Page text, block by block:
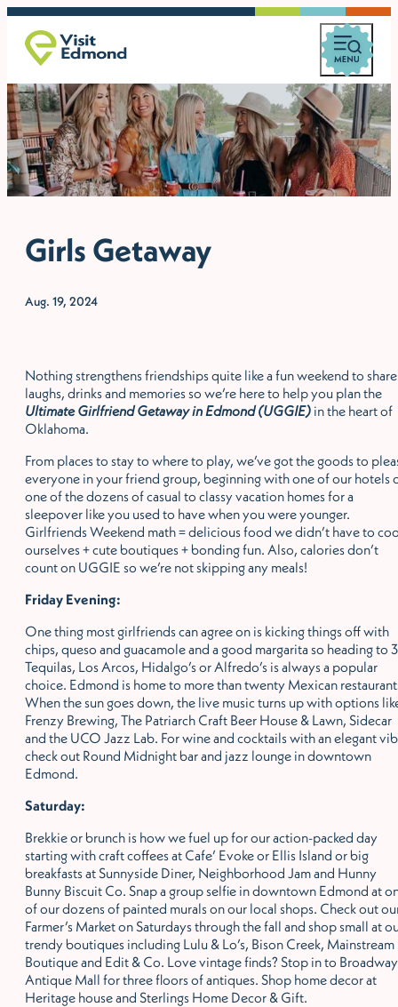
Girls Getaway
Aug. 19, 2024
Nothing strengthens friendships quite like a fun weekend to share
laughs, drinks and memories so we’re here to help you plan the
Ultimate Girlfriend Getaway in Edmond (UGGIE) in the heart of
Oklahoma.
From places to stay to where to play, we’ve got the goods to
everyone in your friend group, beginning with one of our hotels
one of the dozens of casual to classy vacation homes for a
sleepover like you used to have when you were younger.
Girlfriends Weekend math = delicious food we didn’t have to
ourselves + cute boutiques + bonding fun. Also, calories don’t
count on UGGIE so we’re not skipping any meals!
Friday Evening:
One thing most girlfriends can agree on is kicking things off with
chips, queso and guacamole and a good margarita so heading to 3
Tequilas, Los Arcos, Hidalgo’s or Alfredo’s is always a popular
choice. Edmond is home to more than twenty Mexican
When the sun goes down, the live music turns up with options
Frenzy Brewing, The Patriarch Craft Beer House & Lawn, Sidecar
and the UCO Jazz Lab. For wine and cocktails with an elegant
check out Round Midnight bar and jazz lounge in downtown
Edmond.
Saturday:
Brekkie or brunch is how we fuel up for our action-packed day
starting with craft coffees at Cafe’ Evoke or Ellis Island or big
breakfasts at Sunnyside Diner, Neighborhood Jam and Hunny
Bunny Biscuit Co. Snap a group selfie in downtown Edmond at
of our dozens of painted murals on our local shops. Check out
Farmer’s Market on Saturdays through the fall and shop small at
trendy boutiques including Lulu & Lo’s, Bison Creek, Mainstream
Boutique and Edit & Co. Love vintage finds? Stop in to Broadway
Antique Mall for three floors of antiques. Shop home decor at
Heritage house and Sterlings Home Decor & Gift.